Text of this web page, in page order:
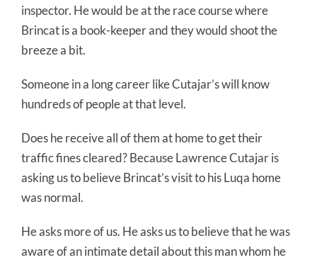
inspector. He would be at the race course where
Brincat is a book-keeper and they would shoot the
breeze a bit.
Someone in a long career like Cutajar’s will know
hundreds of people at that level.
Does he receive all of them at home to get their
traffic fines cleared? Because Lawrence Cutajar is
asking us to believe Brincat’s visit to his Luqa home
was normal.
He asks more of us. He asks us to believe that he was
aware of an intimate detail about this man whom he